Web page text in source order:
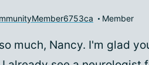
Member
much, Nancy. I'm glad